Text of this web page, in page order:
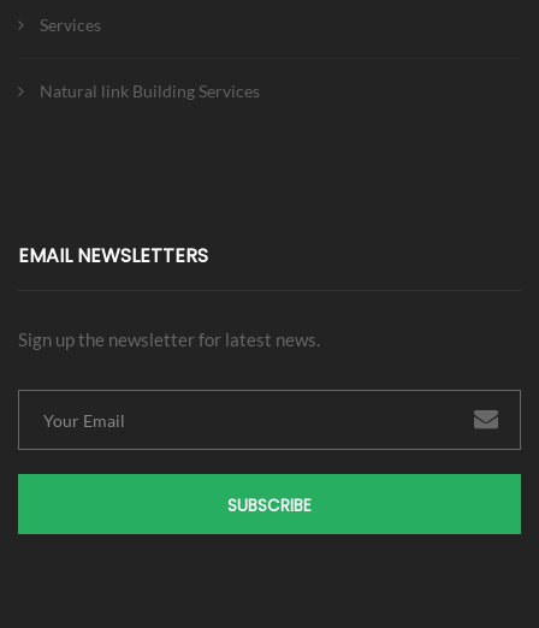
Services
Natural link Building Services
EMAIL NEWSLETTERS
Sign up the newsletter for latest news.
SUBSCRIBE